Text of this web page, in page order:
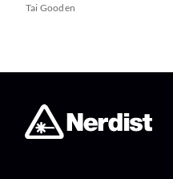
Tai Gooden